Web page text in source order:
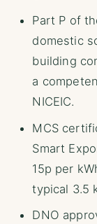
Part P of
domestic
building
a
NICEIC.
MCS
Smart
15p per
typical 3.5
DNO